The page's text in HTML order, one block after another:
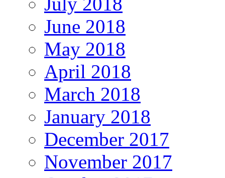
June 2018
May 2018
April 2018
March 2018
January 2018
December 2017
November 2017